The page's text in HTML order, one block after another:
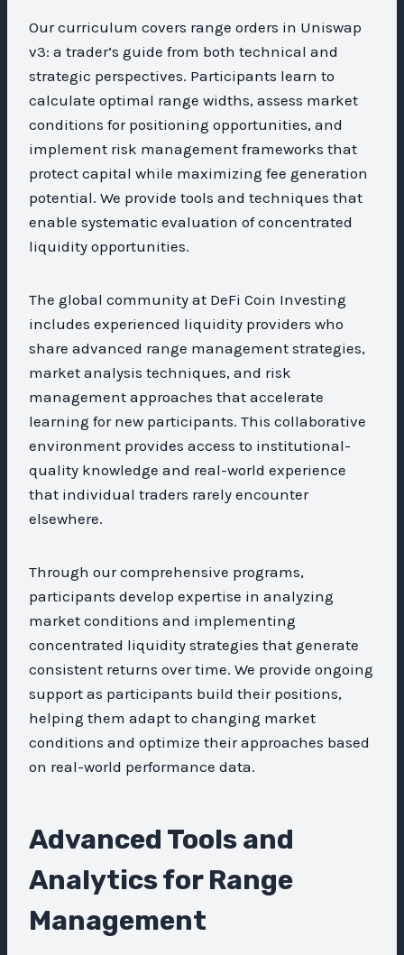
Our curriculum covers range orders in Uniswap
v3: a trader’s guide from both technical and
strategic perspectives. Participants learn to
calculate optimal range widths, assess market
conditions for positioning opportunities, and
implement risk management frameworks that
protect capital while maximizing fee generation
potential. We provide tools and techniques that
enable systematic evaluation of concentrated
liquidity opportunities.
The global community at DeFi Coin Investing
includes experienced liquidity providers who
share advanced range management strategies,
market analysis techniques, and risk
management approaches that accelerate
learning for new participants. This collaborative
environment provides access to institutional-
quality knowledge and real-world experience
that individual traders rarely encounter
elsewhere.
Through our comprehensive programs,
participants develop expertise in analyzing
market conditions and implementing
concentrated liquidity strategies that generate
consistent returns over time. We provide ongoing
support as participants build their positions,
helping them adapt to changing market
conditions and optimize their approaches based
on real-world performance data.
Advanced Tools and
Analytics for Range
Management